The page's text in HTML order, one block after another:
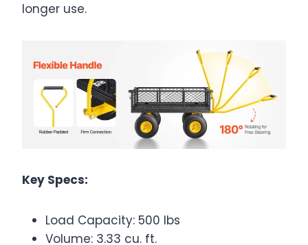
longer use.
Key Specs:
Load Capacity: 500 lbs
Volume: 3.33 cu. ft.